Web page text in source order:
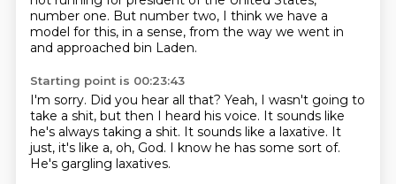
number one. But number two, I think we have a
model for this, in a sense, from the way we went in
and approached bin Laden.
Starting point is 00:23:43
I'm sorry. Did you hear all that? Yeah, I wasn't going to
take a shit, but then I heard his voice. It sounds like
he's always taking a shit. It sounds like a laxative. It
just, it's like a, oh, God. I know he has some sort of.
He's gargling laxatives.